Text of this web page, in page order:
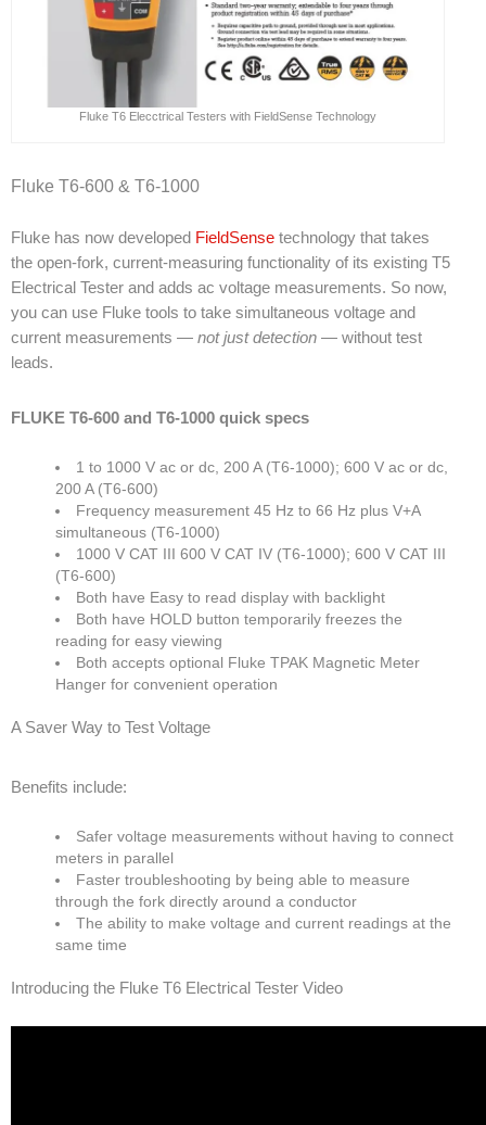
Fluke T6 Elecctrical Testers with FieldSense Technology
Fluke T6-600 & T6-1000
Fluke has now developed FieldSense technology that takes
the open-fork, current-measuring functionality of its existing T5
Electrical Tester and adds ac voltage measurements. So now,
you can use Fluke tools to take simultaneous voltage and
current measurements — not just detection — without test
leads.
FLUKE T6-600 and T6-1000 quick specs
1 to 1000 V ac or dc, 200 A (T6-1000); 600 V ac or dc,
200 A (T6-600)
Frequency measurement 45 Hz to 66 Hz plus V+A
simultaneous (T6-1000)
1000 V CAT III 600 V CAT IV (T6-1000); 600 V CAT III
(T6-600)
Both have Easy to read display with backlight
Both have HOLD button temporarily freezes the
reading for easy viewing
Both accepts optional Fluke TPAK Magnetic Meter
Hanger for convenient operation
A Saver Way to Test Voltage
Benefits include:
Safer voltage measurements without having to connect
meters in parallel
Faster troubleshooting by being able to measure
through the fork directly around a conductor
The ability to make voltage and current readings at the
same time
Introducing the Fluke T6 Electrical Tester Video